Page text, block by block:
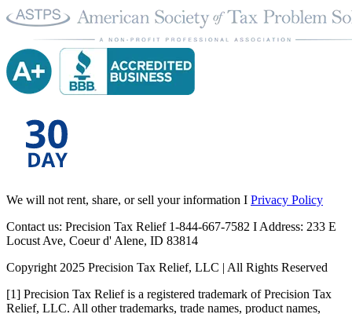
We will not rent, share, or sell your information I Privacy Policy
Contact us: Precision Tax Relief 1-844-667-7582 I Address: 233 E
Locust Ave, Coeur d' Alene, ID 83814
Copyright 2025 Precision Tax Relief, LLC | All Rights Reserved
[1] Precision Tax Relief is a registered trademark of Precision Tax
Relief, LLC. All other trademarks, trade names, product names,